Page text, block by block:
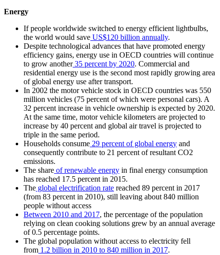
Energy
If people worldwide switched to energy efficient lightbulbs,
the world would save US$120 billion annually.
Despite technological advances that have promoted energy
efficiency gains, energy use in OECD countries will continue
to grow another35 percent by 2020. Commercial and
residential energy use is the second most rapidly growing area
of global energy use after transport.
In 2002 the motor vehicle stock in OECD countries was 550
million vehicles (75 percent of which were personal cars). A
32 percent increase in vehicle ownership is expected by 2020.
At the same time, motor vehicle kilometers are projected to
increase by 40 percent and global air travel is projected to
triple in the same period.
Households consume 29 percent of global energy and
consequently contribute to 21 percent of resultant CO2
emissions.
The share of renewable energy in final energy consumption
has reached 17.5 percent in 2015.
The global electrification rate reached 89 percent in 2017
(from 83 percent in 2010), still leaving about 840 million
people without access
Between 2010 and 2017, the percentage of the population
relying on clean cooking solutions grew by an annual average
of 0.5 percentage points.
The global population without access to electricity fell
from 1.2 billion in 2010 to 840 million in 2017.